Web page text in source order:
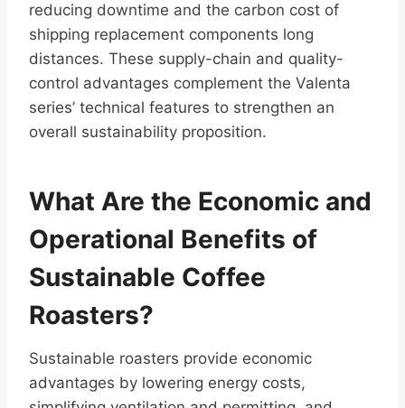
reducing downtime and the carbon cost of
shipping replacement components long
distances. These supply-chain and quality-
control advantages complement the Valenta
series’ technical features to strengthen an
overall sustainability proposition.
What Are the Economic and
Operational Benefits of
Sustainable Coffee
Roasters?
Sustainable roasters provide economic
advantages by lowering energy costs,